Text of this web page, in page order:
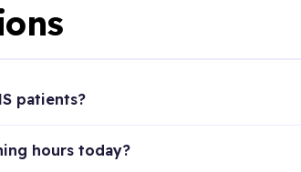
patients?
hours today?